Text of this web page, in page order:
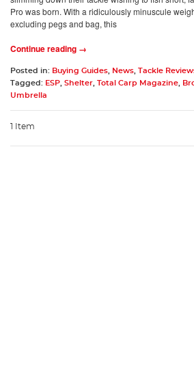
Pro was born. With a ridiculously minuscule
excluding pegs and bag, this
Continue reading →
Posted in: Buying Guides News Tackle
Tagged: ESP Shelter Total Carp Magazine
Umbrella
1 Item